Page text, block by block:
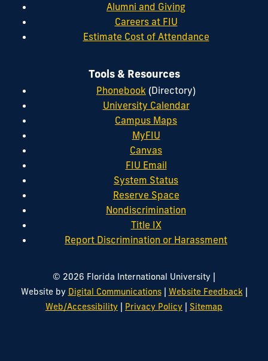
Alumni and Giving
Careers at FIU
Estimate Cost of Attendance
Tools & Resources
Phonebook (Directory)
University Calendar
Campus Maps
MyFIU
Canvas
FIU Email
System Status
Reserve Space
Nondiscrimination
Title IX
Report Discrimination or Harassment
© 2026 Florida International University |
Website by Digital Communications| Website Feedback|
Web/Accessibility | Privacy Policy | Sitemap